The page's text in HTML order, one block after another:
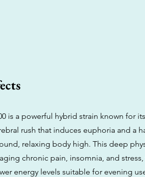
is a powerful hybrid strain known for
rush that induces euphoria and a
relaxing body high. This deep
chronic pain, insomnia, and
energy levels suitable for evening